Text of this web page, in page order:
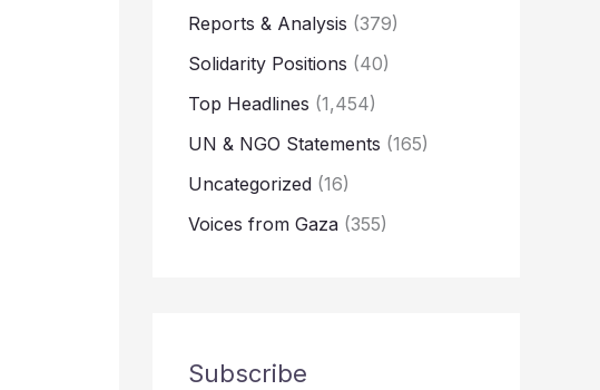
Reports & Analysis (379)
Solidarity Positions (40)
Top Headlines (1,454)
UN & NGO Statements (165)
Uncategorized (16)
Voices from Gaza (355)
Subscribe